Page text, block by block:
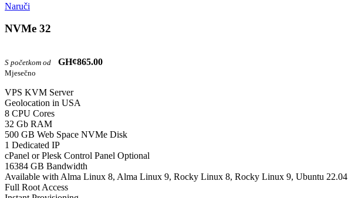
Naruči
NVMe 32
S početkom od GH¢865.00
Mjesečno
VPS KVM Server
Geolocation in USA
8 CPU Cores
32 Gb RAM
500 GB Web Space NVMe Disk
1 Dedicated IP
cPanel or Plesk Control Panel Optional
16384 GB Bandwidth
Available with Alma Linux 8, Alma Linux 9, Rocky Linux 8, Rocky Linux 9, Ubuntu 22.04
Full Root Access